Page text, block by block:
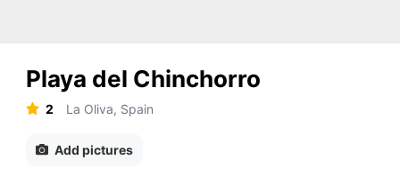
Playa del Chinchorro
2 La Oliva, Spain
Add pictures